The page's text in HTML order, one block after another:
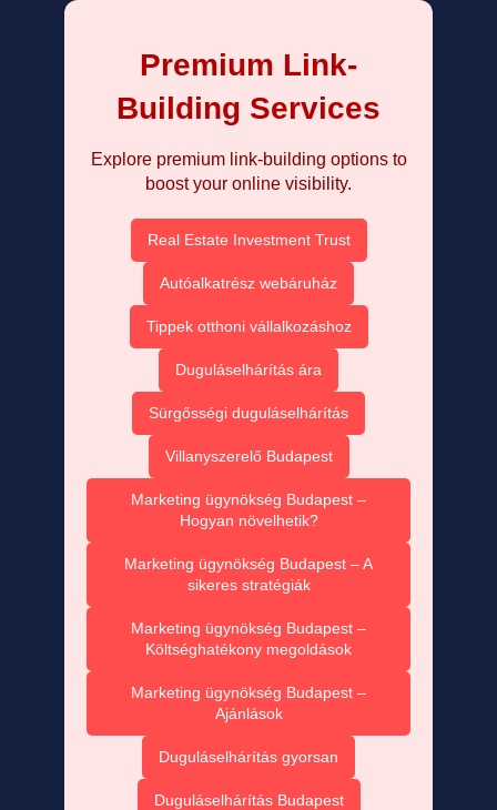
Premium Link-
Building Services
Explore premium link-building options to
boost your online visibility.
Real Estate Investment Trust
Autóalkatrész webáruház
Tippek otthoni vállalkozáshoz
Duguláselhárítás ára
Sürgősségi duguláselhárítás
Villanyszerelő Budapest
Marketing ügynökség Budapest –
Hogyan növelhetik?
Marketing ügynökség Budapest – A
sikeres stratégiák
Marketing ügynökség Budapest –
Költséghatékony megoldások
Marketing ügynökség Budapest –
Ajánlások
Duguláselhárítás gyorsan
Duguláselhárítás Budapest